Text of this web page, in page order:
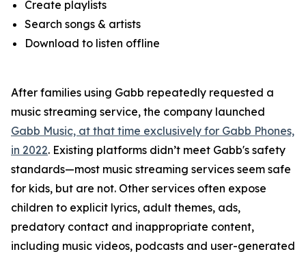
Create playlists
Search songs & artists
Download to listen offline
After families using Gabb repeatedly requested a
music streaming service, the company launched
Gabb Music, at that time exclusively for Gabb Phones,
in 2022. Existing platforms didn’t meet Gabb's safety
standards—most music streaming services seem safe
for kids, but are not. Other services often expose
children to explicit lyrics, adult themes, ads,
predatory contact and inappropriate content,
including music videos, podcasts and user-generated